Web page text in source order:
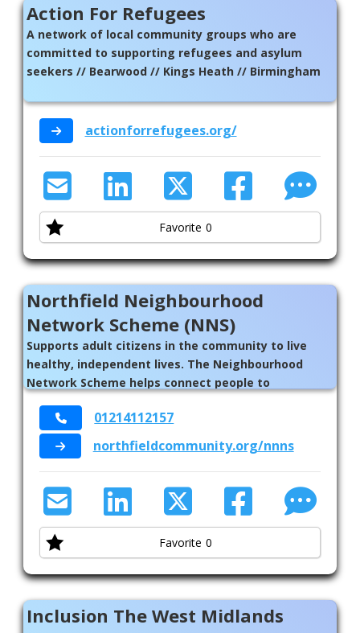
Action For Refugees
A network of local community groups who are
committed to supporting refugees and asylum
seekers // Bearwood // Kings Heath // Birmingham
actionforrefugees.org/
Favorite 0
Northfield Neighbourhood
Network Scheme (NNS)
Supports adult citizens in the community to live
healthy, independent lives. The Neighbourhood
Network Scheme helps connect people to
services and places in their neighbourhoods //
Birmingham
01214112157
northfieldcommunity.org/nnns
Favorite 0
Inclusion The West Midlands